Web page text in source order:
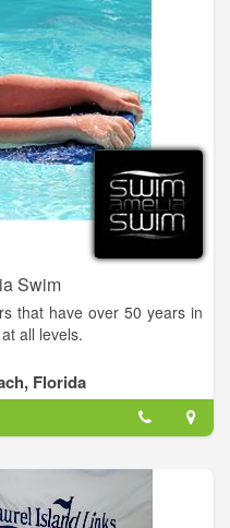
Swim
that have over 50 years in
all levels.
a lifelong love and
ages 6 months to 102!. At
tailored to the individual,
survival skills. We have
Florida